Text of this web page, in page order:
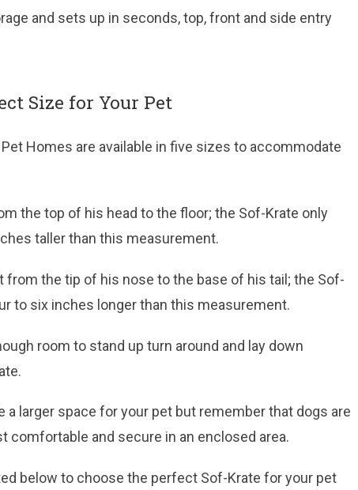
and sets up in seconds, top, front and side entry
Size for Your Pet
Homes are available in five sizes to accommodate
the top of his head to the floor; the Sof-Krate only
taller than this measurement.
from the tip of his nose to the base of his tail; the Sof-
to six inches longer than this measurement.
room to stand up turn around and lay down
a larger space for your pet but remember that dogs are
comfortable and secure in an enclosed area.
below to choose the perfect Sof-Krate for your pet